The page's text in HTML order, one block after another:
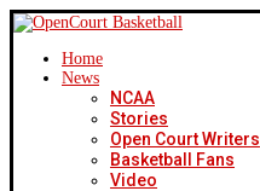
Home
News
NCAA
Stories
Open Court Writers
Basketball Fans
Video